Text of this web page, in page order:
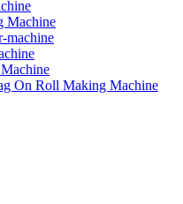
Machine
machine
On Roll Making Machine